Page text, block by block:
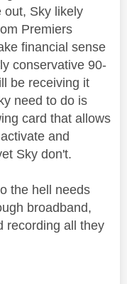
out, Sky likely
Premiers
financial sense
conservative 90-
be receiving it
need to do is
card that allows
and
Sky don't.
the hell needs
broadband,
recording all they